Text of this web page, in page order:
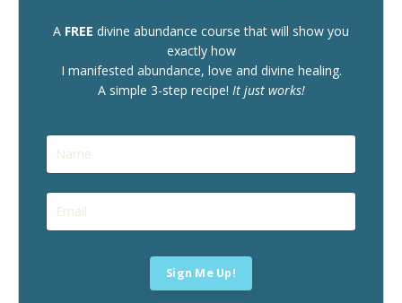
A FREE divine abundance course that will show you
exactly how
I manifested abundance, love and divine healing.
A simple 3-step recipe! It just works!